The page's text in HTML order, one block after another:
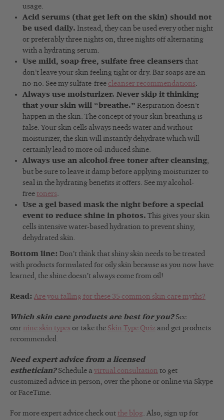
usage.
Acid serums (that get left on the skin) should not
be used daily. Instead, they can be used every other night
or preferably three nights on, three nights off alternating
with a hydrating serum.
Use mild, soap-free, sulfate free cleansers that
don’t leave your skin feeling tight or dry. Bar soaps are an
no-no. See my sulfate-free cleanser recommendations.
Always use moisturizer. Never skip it thinking
that your skin will “breathe.” Respiration doesn’t
happen in the skin. The concept of your skin breathing is
false. Your skin cells always needs water and without
moisturizer, the skin will instantly dehydrate which will
certainly lead to more oil-induced shine.
Always use an alcohol-free toner after cleansing,
but be sure to leave it damp before applying moisturizer to
seal in the hydrating benefits it offers. See my alcohol-
free toners.
Use a gel based mask the night before a special
event to reduce shine in photos. This gives your skin
cells intensive water-based hydration to prevent shiny,
dehydrated skin.
Bottom line: Don’t think that shiny skin needs to be treated
with products formulated for oily skin because as you now have
learned, the shine doesn’t always come from oil!
Read: Are you falling for these 35 common skin care myths?
Which skin care products are best for you?See
our nine skin types or take the Skin Type Quiz and get products
recommended.
Need expert advice from a licensed
esthetician?Schedule a virtual consultation to get
customized advice in person, over the phone or online via Skype
or FaceTime.
For more expert advice check out the blog. Also, sign up for